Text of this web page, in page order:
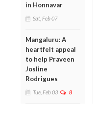
in Honnavar
Sat, Feb 07
Mangaluru: A
heartfelt appeal
to help Praveen
Josline
Rodrigues
Tue, Feb 03 8